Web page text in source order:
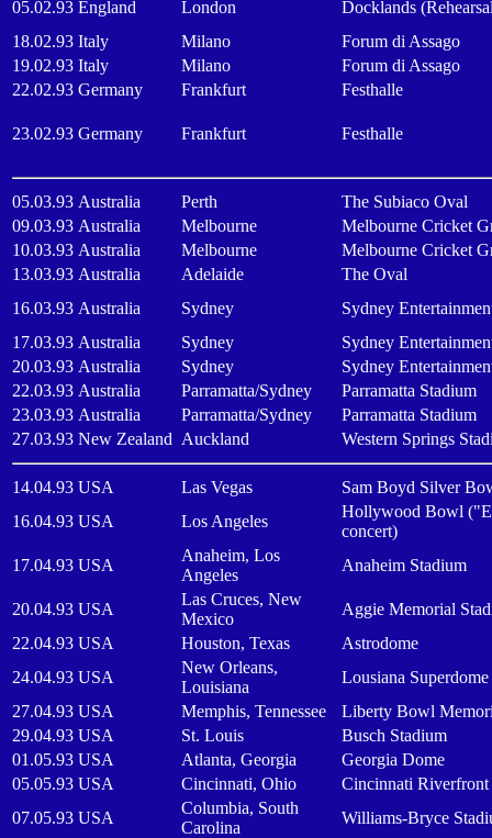
05.02.93 England London
Docklands
18.02.93 Italy Milano
Forum di Assago
19.02.93 Italy Milano
Forum di Assago
22.02.93 Germany Frankfurt Festhalle
23.02.93 Germany Frankfurt Festhalle
05.03.93 Australia Perth
The Subiaco Oval
09.03.93 Australia Melbourne
Melbourne Cricket
10.03.93 Australia Melbourne
Melbourne Cricket
13.03.93 Australia Adelaide
The Oval
16.03.93 Australia Sydney
Sydney
17.03.93 Australia Sydney
Sydney
20.03.93 Australia Sydney
Sydney
22.03.93 Australia Parramatta/Sydney
Parramatta Stadium
23.03.93 Australia Parramatta/Sydney
Parramatta Stadium
27.03.93 New Zealand Auckland Western Springs
14.04.93 USA Las Vegas
Sam Boyd Silver
16.04.93 USA Los Angeles
Hollywood Bowl
concert)
17.04.93 USA
Anaheim, Los
Angeles
Anaheim Stadium
20.04.93 USA
Las Cruces, New
Mexico
Aggie Memorial
22.04.93 USA Houston, Texas
Astrodome
24.04.93 USA
New Orleans,
Louisiana
Lousiana Superdome
27.04.93 USA Memphis, Tennessee
Liberty Bowl
29.04.93 USA St. Louis
Busch Stadium
01.05.93 USA Atlanta, Georgia
Georgia Dome
05.05.93 USA Cincinnati, Ohio
Cincinnati Riverfront
07.05.93 USA
Columbia, South
Carolina
Williams-Bryce